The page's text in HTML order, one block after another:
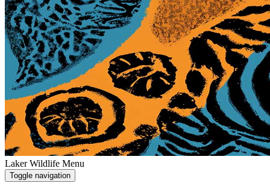
Laker Wildlife Menu
Toggle navigation